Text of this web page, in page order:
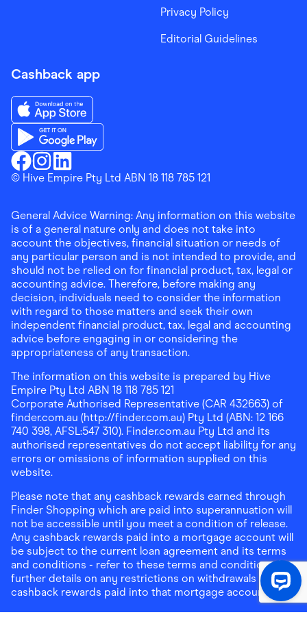
Privacy Policy
Editorial Guidelines
Cashback app
Finder ShoppingFacebook
Finder ShoppingInstagram
Finder ShoppingLinkedin
Download the Finder Shopping App on App Store
Download the Finder Shopping App on Google Play
© Hive Empire Pty Ltd ABN 18 118 785 121
General Advice Warning: Any information on this website
is of a general nature only and does not take into
account the objectives, financial situation or needs of
any particular person and is not intended to provide, and
should not be relied on for financial product, tax, legal or
accounting advice. Therefore, before making any
decision, individuals need to consider the information
with regard to those matters and seek their own
independent financial product, tax, legal and accounting
advice before engaging in or considering the
appropriateness of any transaction.
The information on this website is prepared by Hive
Empire Pty Ltd ABN 18 118 785 121
Corporate Authorised Representative (CAR 432663) of
finder.com.au (http://finder.com.au) Pty Ltd (ABN: 12 166
740 398, AFSL:547 310). Finder.com.au Pty Ltd and its
authorised representatives do not accept liability for any
errors or omissions of information supplied on this
website.
Please note that any cashback rewards earned through
Finder Shopping which are paid into superannuation will
not be accessible until you meet a condition of release.
Any cashback rewards paid into a mortgage account will
be subject to the current loan agreement and its terms
and conditions - refer to these terms and conditions for
further details on any restrictions on withdrawals of
cashback rewards paid into that mortgage account.